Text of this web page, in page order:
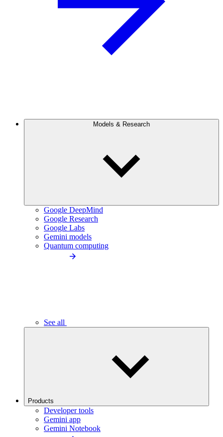
Models & Research
Google DeepMind
Google Research
Google Labs
Gemini models
Quantum computing
See all
Products
Developer tools
Gemini app
Gemini Notebook